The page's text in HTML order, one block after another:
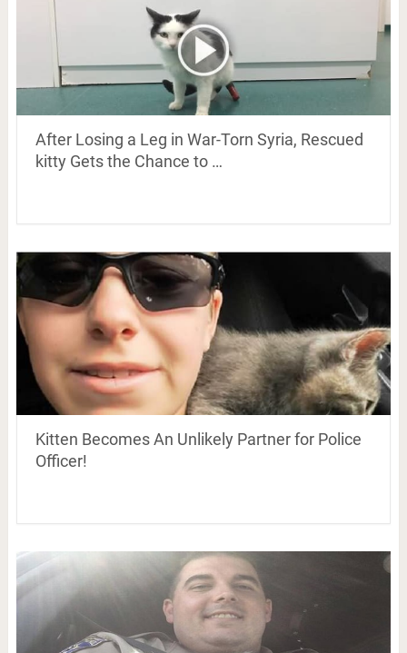
After Losing a Leg in War-Torn Syria, Rescued
kitty Gets the Chance to …
Kitten Becomes An Unlikely Partner for Police
Officer!